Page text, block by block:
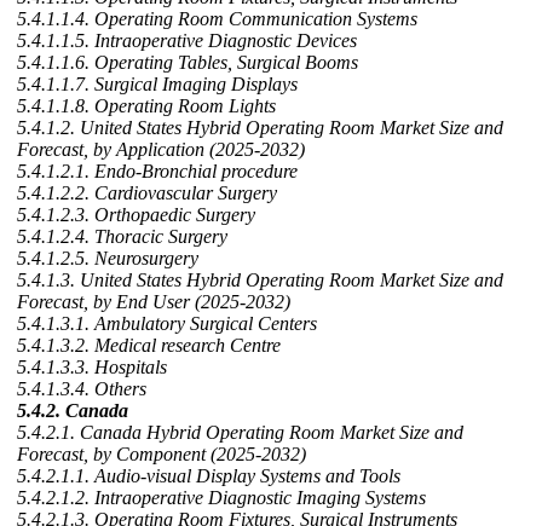
5.4.1.1.4. Operating Room Communication Systems
5.4.1.1.5. Intraoperative Diagnostic Devices
5.4.1.1.6. Operating Tables, Surgical Booms
5.4.1.1.7. Surgical Imaging Displays
5.4.1.1.8. Operating Room Lights
5.4.1.2. United States Hybrid Operating Room Market Size and
Forecast, by Application (2025-2032)
5.4.1.2.1. Endo-Bronchial procedure
5.4.1.2.2. Cardiovascular Surgery
5.4.1.2.3. Orthopaedic Surgery
5.4.1.2.4. Thoracic Surgery
5.4.1.2.5. Neurosurgery
5.4.1.3. United States Hybrid Operating Room Market Size and
Forecast, by End User (2025-2032)
5.4.1.3.1. Ambulatory Surgical Centers
5.4.1.3.2. Medical research Centre
5.4.1.3.3. Hospitals
5.4.1.3.4. Others
5.4.2. Canada
5.4.2.1. Canada Hybrid Operating Room Market Size and
Forecast, by Component (2025-2032)
5.4.2.1.1. Audio-visual Display Systems and Tools
5.4.2.1.2. Intraoperative Diagnostic Imaging Systems
5.4.2.1.3. Operating Room Fixtures, Surgical Instruments